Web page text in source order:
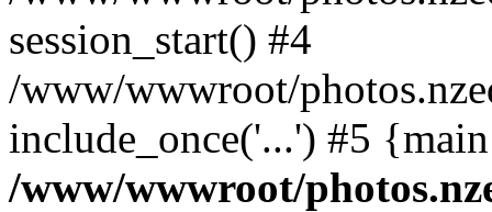
session_start() #4
/www/wwwroot/
include_once('...') #5
/www/wwwroot/